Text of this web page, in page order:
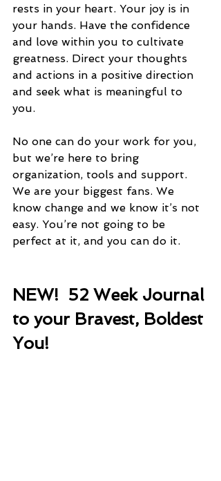
rests in your heart. Your joy is in
your hands. Have the confidence
and love within you to cultivate
greatness. Direct your thoughts
and actions in a positive direction
and seek what is meaningful to
you.
No one can do your work for you,
but we’re here to bring
organization, tools and support.
We are your biggest fans. We
know change and we know it’s not
easy. You’re not going to be
perfect at it, and you can do it.
NEW!  52 Week Journal
to your Bravest, Boldest
You!